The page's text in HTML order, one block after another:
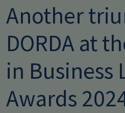
Another
DORDA at
in Business
Awards